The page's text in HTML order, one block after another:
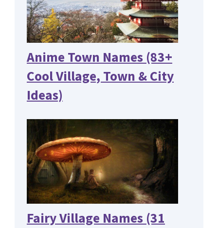
Anime Town Names (83+
Cool Village, Town & City
Ideas)
Fairy Village Names (31